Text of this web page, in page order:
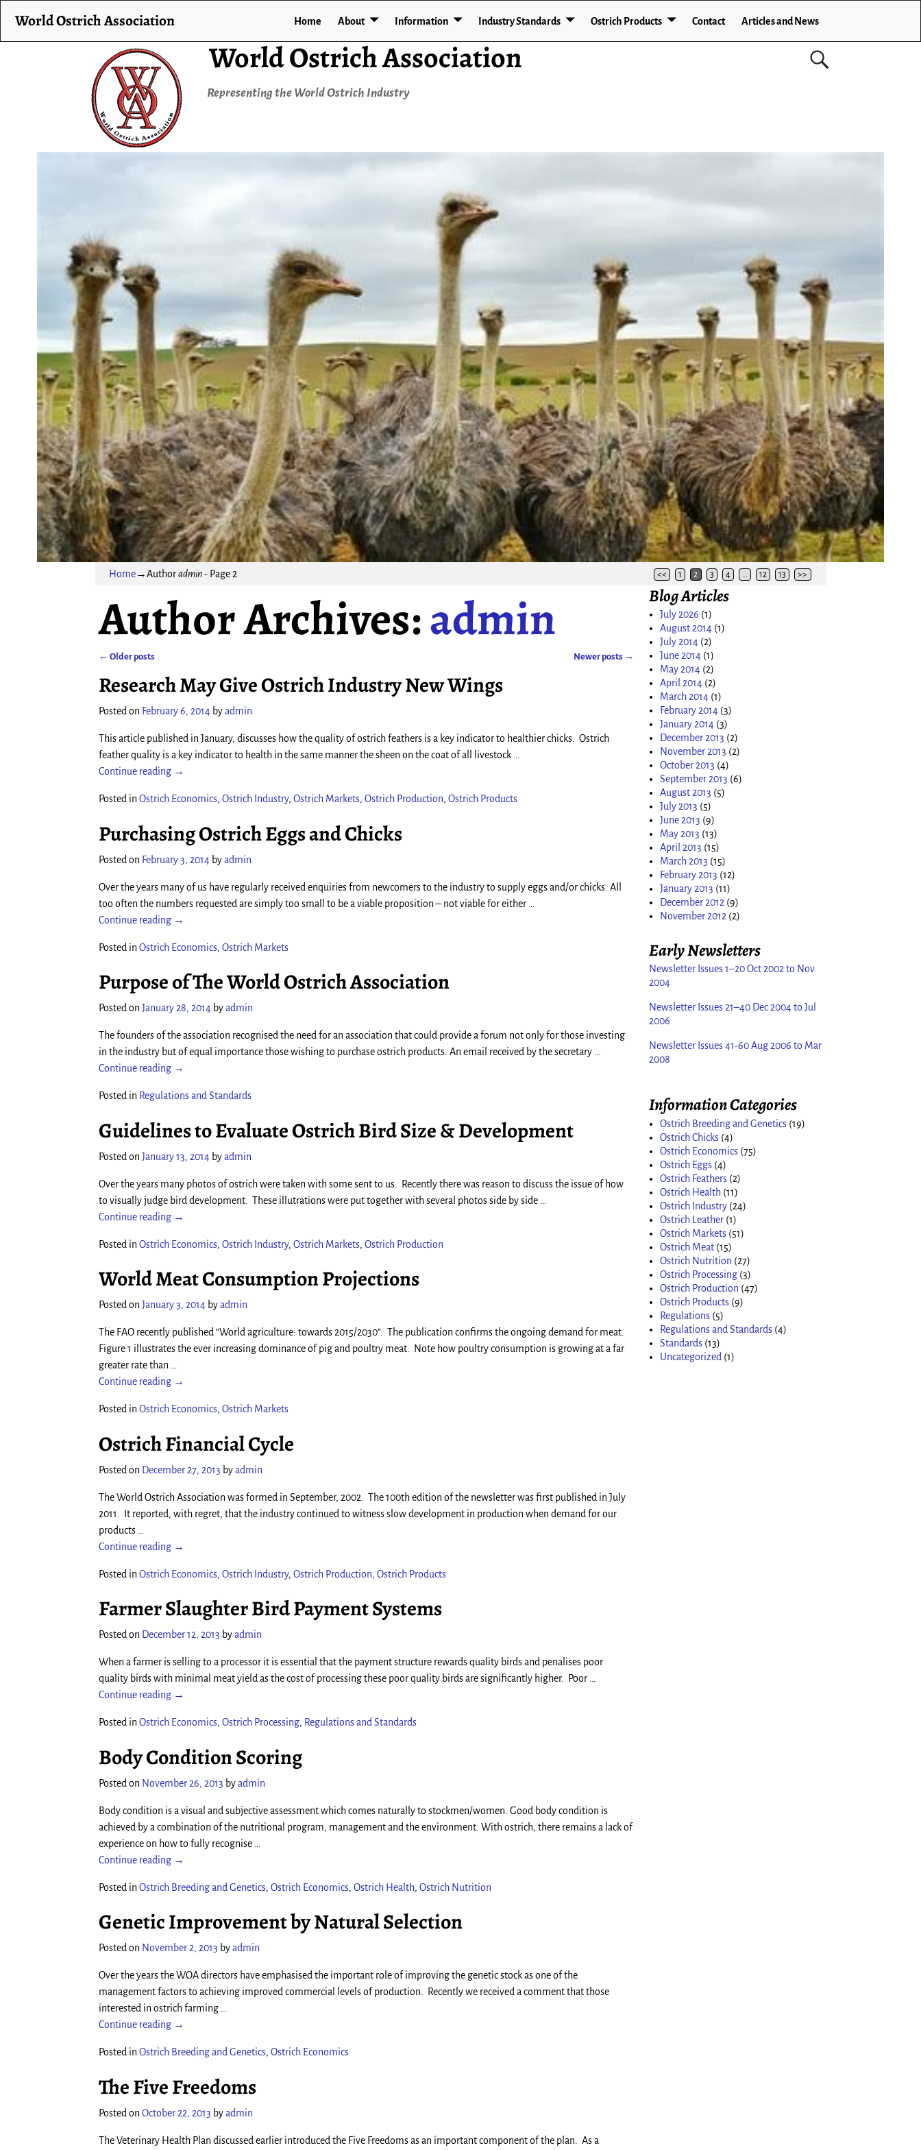
World Ostrich Association
Representing the World Ostrich Industry
World Ostrich Association Home About Information Industry Standards Ostrich Products Contact Articles and News
Home→Authoradmin- Page 2 << 1 2 3 4 12 13 >>
Author Archives:admin
← Older posts Newer posts →
Research May Give Ostrich Industry New Wings
Posted on February 6, 2014 byadmin
This article published in January, discusses how the quality of ostrich feathers is a key indicator to healthier chicks. Ostrich
feather quality is a key indicator to health in the same manner the sheen on the coat of all livestock …
Continue reading →
Posted inOstrich Economics, Ostrich Industry, Ostrich Markets, Ostrich Production, Ostrich Products
Purchasing Ostrich Eggs and Chicks
Posted on February 3, 2014 byadmin
Over the years many of us have regularly received enquiries from newcomers to the industry to supply eggs and/or chicks. All
too often the numbers requested are simply too small to be a viable proposition – not viable for either
Continue reading →
Posted in Ostrich Economics, Ostrich Markets
Purpose of The World Ostrich Association
Posted onJanuary 28, 2014 byadmin
The founders of the association recognised the need for an association that could provide a forum not only for those investing
in the industry but of equal importance those wishing to purchase ostrich products. An email received by the secretary …
Continue reading →
Posted in Regulations and Standards
Guidelines to Evaluate Ostrich Bird Size & Development
Posted on January 13, 2014 byadmin
Over the years many photos of ostrich were taken with some sent to us. Recently there was reason to discuss the issue of how
to visually judge bird development. These illutrations were put together with several photos side by side
Continue reading →
Posted in Ostrich Economics, Ostrich Industry, Ostrich Markets, Ostrich Production
World Meat Consumption Projections
Posted onJanuary 3, 2014 byadmin
The FAO recently published “World agriculture: towards 2015/2030”. The publication confirms the ongoing demand for meat.
Figure 1 illustrates the ever increasing dominance of pig and poultry meat. Note how poultry consumption is growing at a far
greater rate than …
Continue reading →
Posted inOstrich Economics, Ostrich Markets
Ostrich Financial Cycle
Posted on December 27, 2013 byadmin
The World Ostrich Association was formed in September, 2002. The 100th edition of the newsletter was first published in July
2011. It reported, with regret, that the industry continued to witness slow development in production when demand for our
products
Continue reading →
Posted in Ostrich Economics, Ostrich Industry, Ostrich Production, Ostrich Products
Farmer Slaughter Bird Payment Systems
Posted on December 12, 2013 byadmin
When a farmer is selling to a processor it is essential that the payment structure rewards quality birds and penalises poor
quality birds with minimal meat yield as the cost of processing these poor quality birds are significantly higher. Poor …
Continue reading →
Posted inOstrich Economics, Ostrich Processing, Regulations and Standards
Body Condition Scoring
Posted on November 26, 2013 byadmin
Body condition is a visual and subjective assessment which comes naturally to stockmen/women. Good body condition is
achieved by a combination of the nutritional program, management and the environment. With ostrich, there remains a lack of
experience on how to fully recognise
Continue reading →
Posted in Ostrich Breeding and Genetics, Ostrich Economics, Ostrich Health, Ostrich Nutrition
Genetic Improvement by Natural Selection
Posted on November 2, 2013 byadmin
Over the years the WOA directors have emphasised the important role of improving the genetic stock as one of the
management factors to achieving improved commercial levels of production. Recently we received a comment that those
interested in ostrich farming …
Continue reading →
Posted inOstrich Breeding and Genetics, Ostrich Economics
The Five Freedoms
Posted on October 22, 2013 byadmin
The Veterinary Health Plan discussed earlier introduced the Five Freedoms as an important component of the plan. As a
Blog Articles
July 2026 (1)
August 2014 (1)
July 2014 (2)
June 2014 (1)
May 2014 (2)
April 2014 (2)
March 2014 (1)
February 2014 (3)
January 2014 (3)
December 2013 (2)
November 2013 (2)
October 2013 (4)
September 2013 (6)
August 2013 (5)
July 2013 (5)
June 2013 (9)
May 2013 (13)
April 2013 (15)
March 2013 (15)
February 2013 (12)
January 2013 (11)
December 2012 (9)
November 2012 (2)
Early Newsletters
Newsletter Issues 1–20 Oct 2002 to Nov
2004
Newsletter Issues 21–40 Dec 2004 to Jul
2006
Newsletter Issues 41-60 Aug 2006 to Mar
2008
Information Categories
Ostrich Breeding and Genetics (19)
Ostrich Chicks (4)
Ostrich Economics (75)
Ostrich Eggs (4)
Ostrich Feathers (2)
Ostrich Health (11)
Ostrich Industry (24)
Ostrich Leather (1)
Ostrich Markets (51)
Ostrich Meat (15)
Ostrich Nutrition (27)
Ostrich Processing (3)
Ostrich Production (47)
Ostrich Products (9)
Regulations (5)
Regulations and Standards (4)
Standards (13)
Uncategorized (1)